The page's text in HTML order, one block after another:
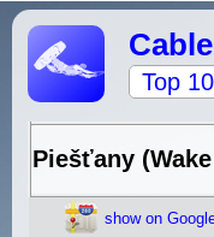
Top 10
Piešťany
show on